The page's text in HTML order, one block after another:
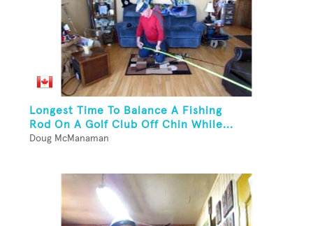
Longest Time To Balance A Fishing
Rod On A Golf Club Off Chin While...
Doug McManaman